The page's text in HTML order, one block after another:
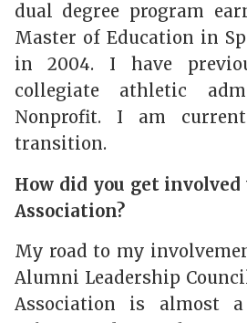
dual degree program
Master of Education in
in 2004. I have
collegiate athletic
Nonprofit. I am
transition.
How did you get
Association?
My road to my
Alumni Leadership
Association is almost